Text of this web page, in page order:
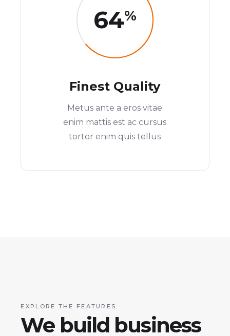
64%
Finest Quality
Metus ante a eros vitae
enim mattis est ac cursus
tortor enim quis tellus
EXPLORE THE FEATURES
We build business